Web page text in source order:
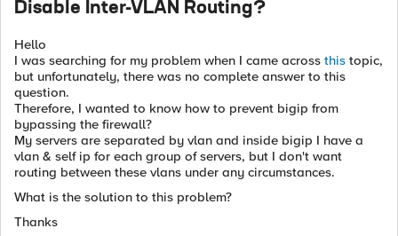
Disable Inter-VLAN Routing?
Hello
I was searching for my problem when I came across this topic,
but unfortunately, there was no complete answer to this
question.
Therefore, I wanted to know how to prevent bigip from
bypassing the firewall?
My servers are separated by vlan and inside bigip I have a
vlan & self ip for each group of servers, but I don't want
routing between these vlans under any circumstances.
What is the solution to this problem?
Thanks